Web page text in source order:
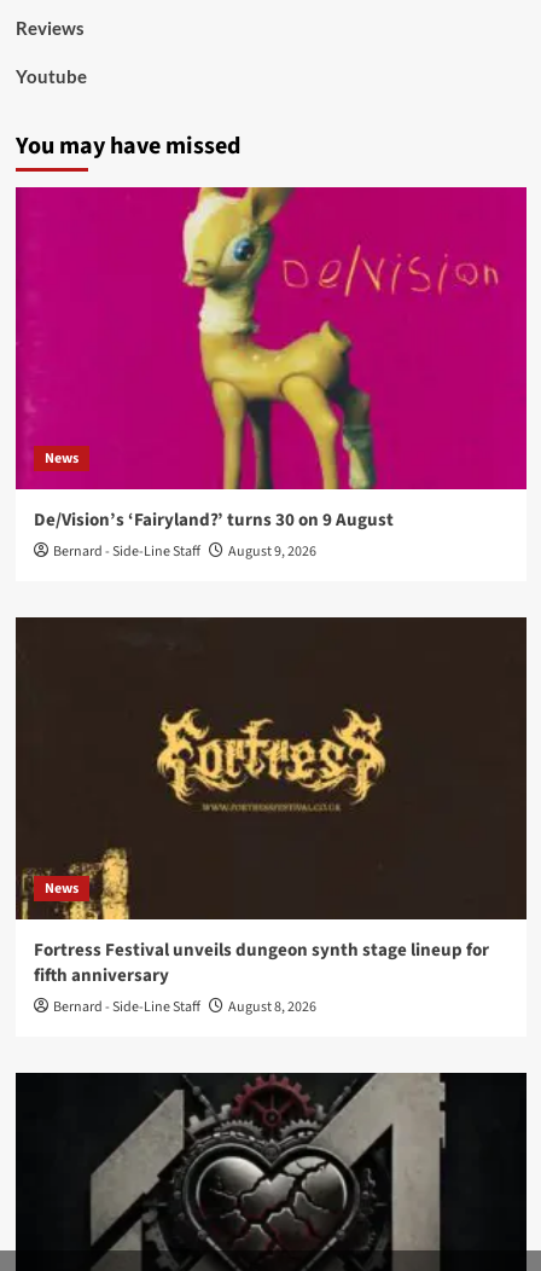
Reviews
Youtube
You may have missed
News
De/Vision’s ‘Fairyland?’ turns 30 on 9 August
Bernard - Side-Line Staff August 9, 2026
News
Fortress Festival unveils dungeon synth stage lineup for
fifth anniversary
Bernard - Side-Line Staff August 8, 2026